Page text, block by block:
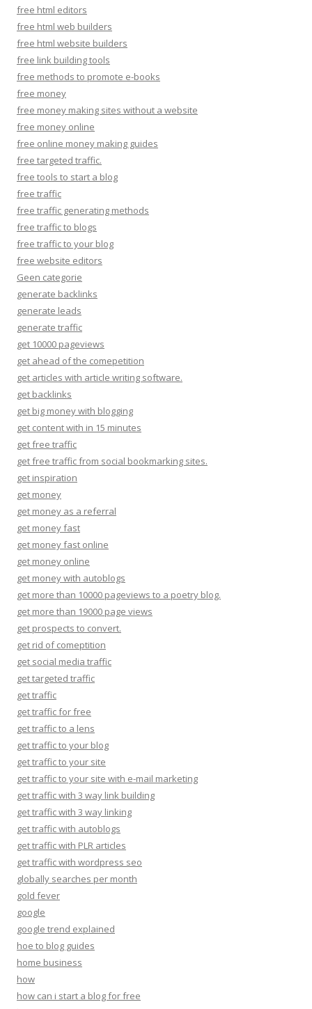
free html editors
free html web builders
free html website builders
free link building tools
free methods to promote e-books
free money
free money making sites without a website
free money online
free online money making guides
free targeted traffic.
free tools to start a blog
free traffic
free traffic generating methods
free traffic to blogs
free traffic to your blog
free website editors
Geen categorie
generate backlinks
generate leads
generate traffic
get 10000 pageviews
get ahead of the comepetition
get articles with article writing software.
get backlinks
get big money with blogging
get content with in 15 minutes
get free traffic
get free traffic from social bookmarking sites.
get inspiration
get money
get money as a referral
get money fast
get money fast online
get money online
get money with autoblogs
get more than 10000 pageviews to a poetry blog.
get more than 19000 page views
get prospects to convert.
get rid of comeptition
get social media traffic
get targeted traffic
get traffic
get traffic for free
get traffic to a lens
get traffic to your blog
get traffic to your site
get traffic to your site with e-mail marketing
get traffic with 3 way link building
get traffic with 3 way linking
get traffic with autoblogs
get traffic with PLR articles
get traffic with wordpress seo
globally searches per month
gold fever
google
google trend explained
hoe to blog guides
home business
how
how can i start a blog for free